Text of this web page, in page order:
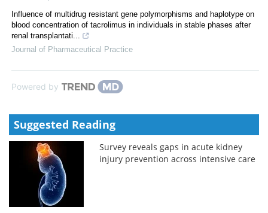
Influence of multidrug resistant gene polymorphisms and haplotype on
blood concentration of tacrolimus in individuals in stable phases after
renal transplantati...
Journal of Pharmaceutical Practice
Powered by
Suggested Reading
Survey reveals gaps in acute kidney
injury prevention across intensive care